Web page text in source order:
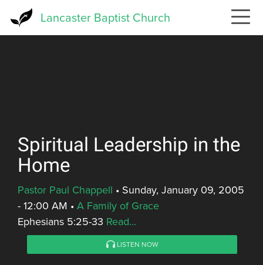
Lancaster Baptist Church
Spiritual Leadership in the
Home
Pastor Paul Chappell • Sunday, January 09, 2005
- 12:00 AM • A Family of Grace
Ephesians 5:25-33 Read...
LISTEN NOW